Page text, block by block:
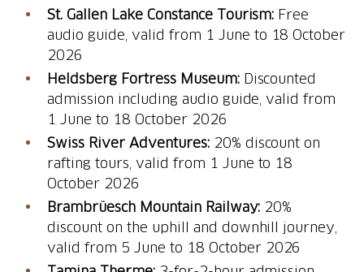
St. Gallen Lake Constance Tourism: Free
audio guide, valid from 1 June to 18 October
2026
Heldsberg Fortress Museum:Discounted
admission including audio guide, valid from
1 June to 18 October 2026
Swiss River Adventures:20% discount on
rafting tours, valid from 1 June to 18
October 2026
Brambrüesch Mountain Railway: 20%
discount on the uphill and downhill journey,
valid from 5 June to 18 October 2026